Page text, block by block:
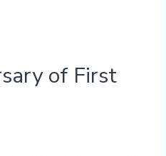
of First